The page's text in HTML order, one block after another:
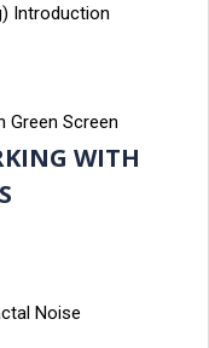
Introduction
Green Screen
WITH
Noise